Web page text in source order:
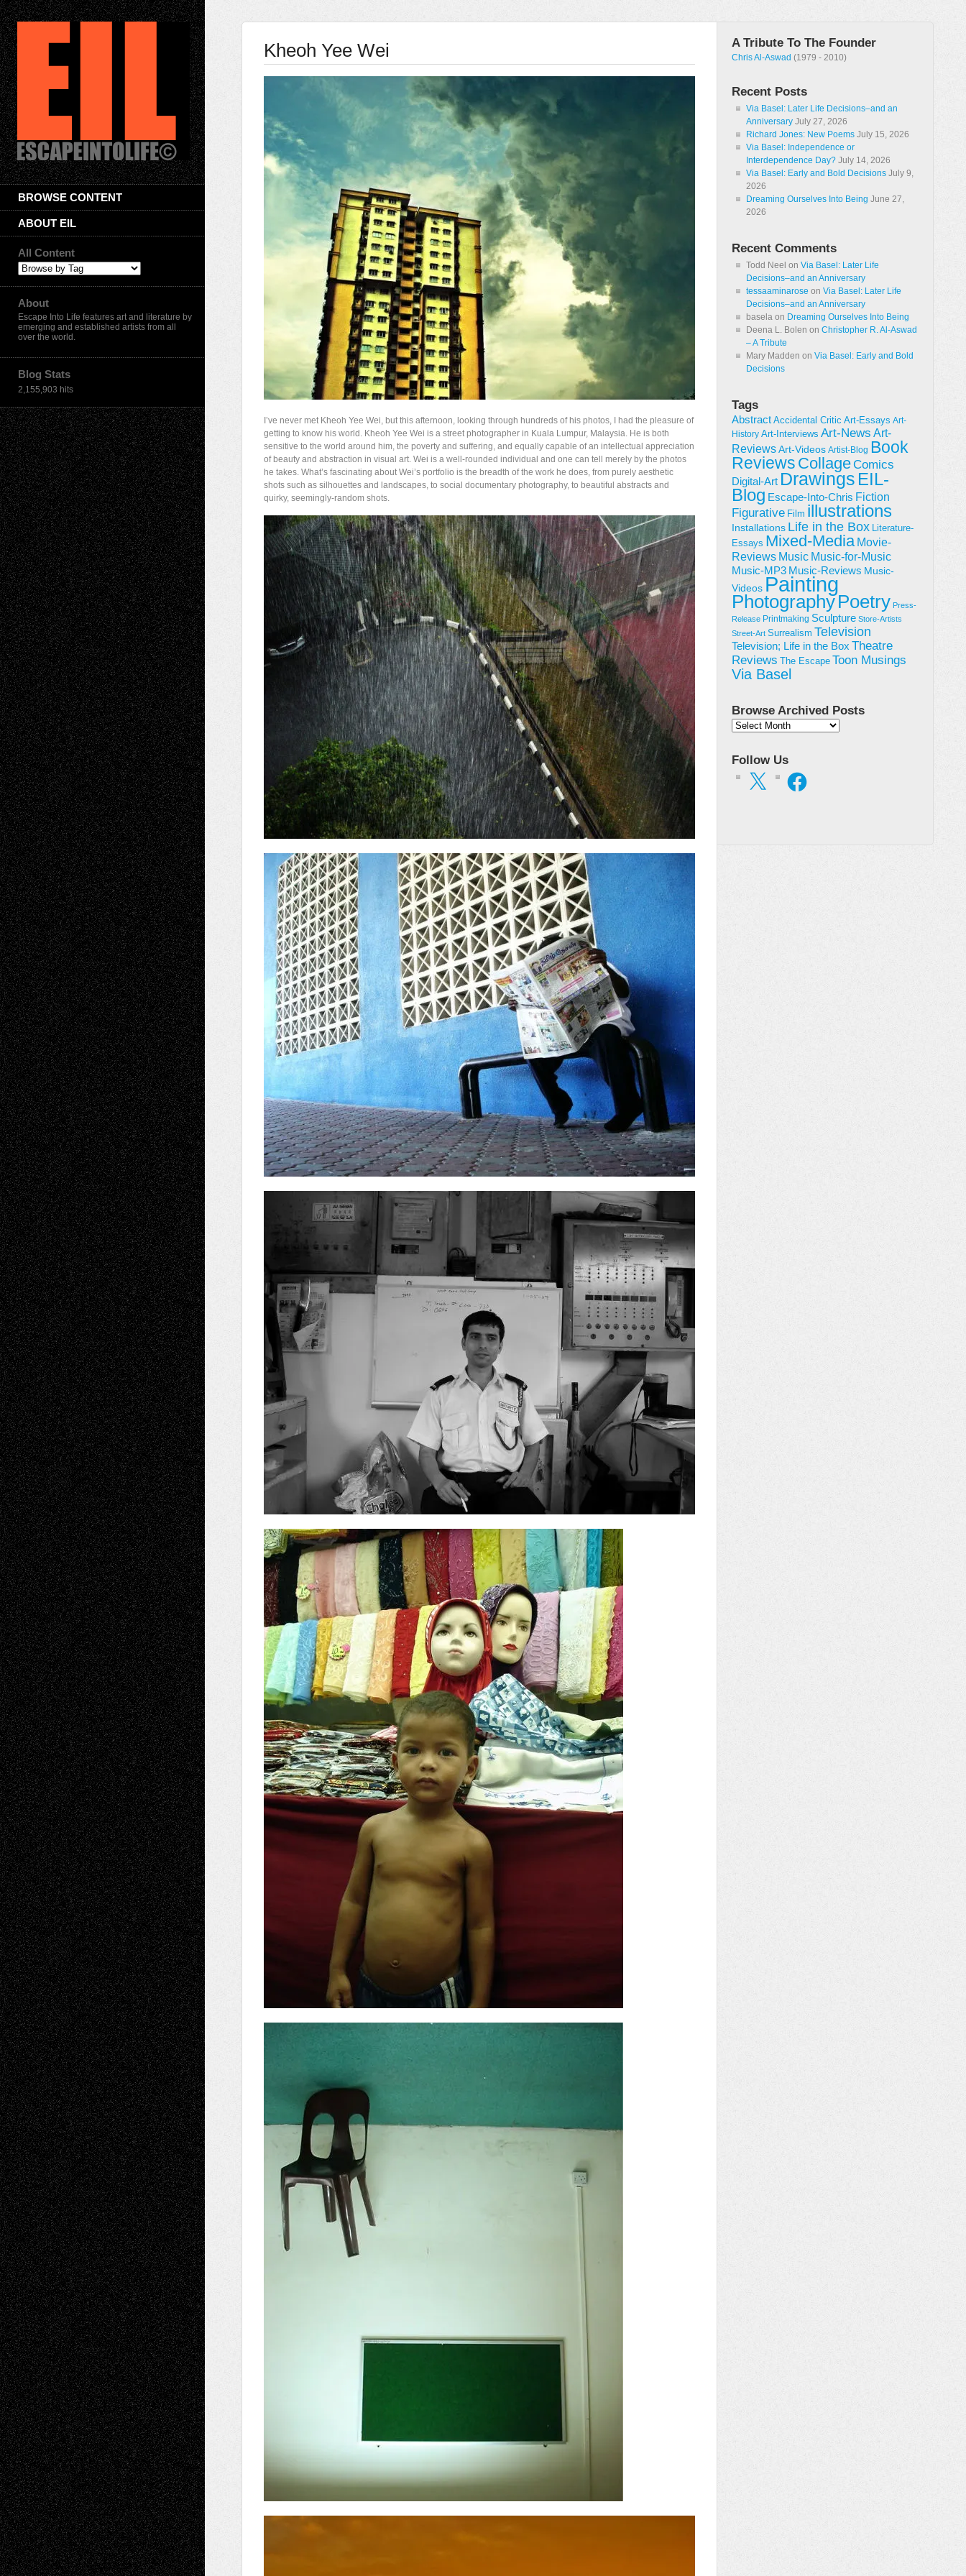
BROWSE CONTENT
ABOUT EIL
All Content
About
Escape Into Life features art and literature by
emerging and established artists from all
over the world.
Blog Stats
2,155,903 hits
Kheoh Yee Wei
I’ve never met Kheoh Yee Wei, but this afternoon, looking through hundreds of his photos, I had the pleasure of
getting to know his world. Kheoh Yee Wei is a street photographer in Kuala Lumpur, Malaysia. He is both
sensitive to the world around him, the poverty and suffering, and equally capable of an intellectual appreciation
of beauty and abstraction in visual art. Wei is a well-rounded individual and one can tell merely by the photos
he takes. What’s fascinating about Wei’s portfolio is the breadth of the work he does, from purely aesthetic
shots such as silhouettes and landscapes, to social documentary photography, to beautiful abstracts and
quirky, seemingly-random shots.
A Tribute To The Founder
Chris Al-Aswad (1979 - 2010)
Recent Posts
Via Basel: Later Life Decisions–and an
Anniversary July 27, 2026
Richard Jones: New Poems July 15, 2026
Via Basel: Independence or
Interdependence Day? July 14, 2026
Via Basel: Early and Bold Decisions July 9,
2026
Dreaming Ourselves Into Being June 27,
2026
Recent Comments
Todd Neel on Via Basel: Later Life
Decisions–and an Anniversary
tessaaminarose on Via Basel: Later Life
Decisions–and an Anniversary
basela on Dreaming Ourselves Into Being
Deena L. Bolen on Christopher R. Al-Aswad
– A Tribute
Mary Madden on Via Basel: Early and Bold
Decisions
Tags
Abstract Accidental Critic Art-Essays Art-
History Art-Interviews Art-News Art-
ReviewsArt-Videos Artist-Blog Book
Reviews CollageComics
Digital-Art Drawings EIL-
Blog Escape-Into-Chris Fiction
Figurative Film illustrations
Installations Life in the Box Literature-
Essays Mixed-Media Movie-
Reviews Music Music-for-Music
Music-MP3 Music-Reviews Music-
Videos Painting
PhotographyPoetry Press-
Release Printmaking Sculpture Store-Artists
Street-Art Surrealism Television
Television; Life in the Box Theatre
Reviews
The Escape Toon Musings
Via Basel
Browse Archived Posts
Browse
Follow Us
X Facebook